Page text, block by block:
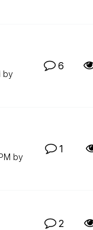
by
6
by
1
2